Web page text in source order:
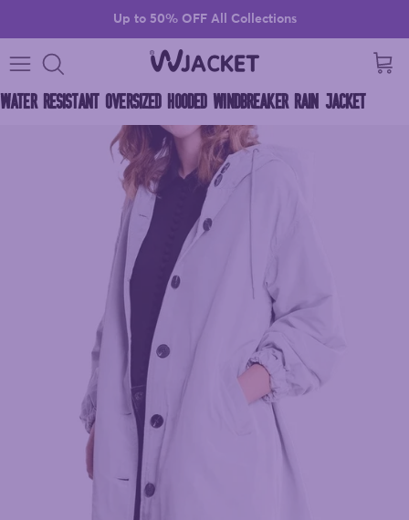
Up to 50% OFF All Collections
Cart
WATER RESISTANT OVERSIZED HOODED WINDBREAKER RAIN JACKET